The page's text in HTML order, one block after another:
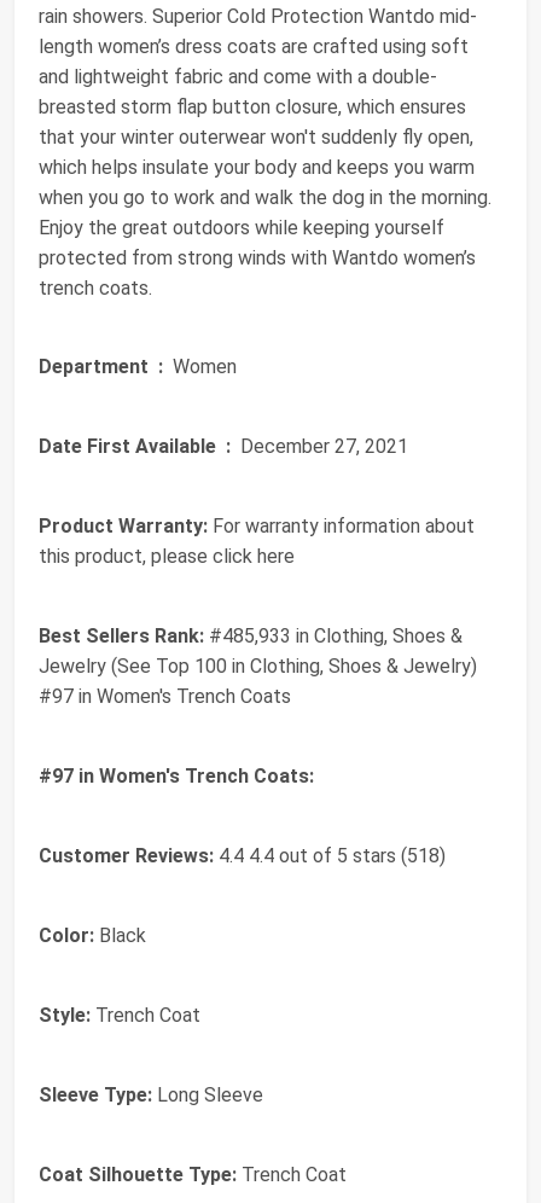
rain showers. Superior Cold Protection Wantdo mid-
length women’s dress coats are crafted using soft
and lightweight fabric and come with a double-
breasted storm flap button closure, which ensures
that your winter outerwear won't suddenly fly open,
which helps insulate your body and keeps you warm
when you go to work and walk the dog in the morning.
Enjoy the great outdoors while keeping yourself
protected from strong winds with Wantdo women’s
trench coats.
Department ‏ : ‎ Women
Date First Available ‏ : ‎ December 27, 2021
Product Warranty: For warranty information about
this product, please click here
Best Sellers Rank: #485,933 in Clothing, Shoes &
Jewelry (See Top 100 in Clothing, Shoes & Jewelry)
#97 in Women's Trench Coats
#97 in Women's Trench Coats:
Customer Reviews: 4.4 4.4 out of 5 stars (518)
Color: Black
Style: Trench Coat
Sleeve Type: Long Sleeve
Coat Silhouette Type: Trench Coat